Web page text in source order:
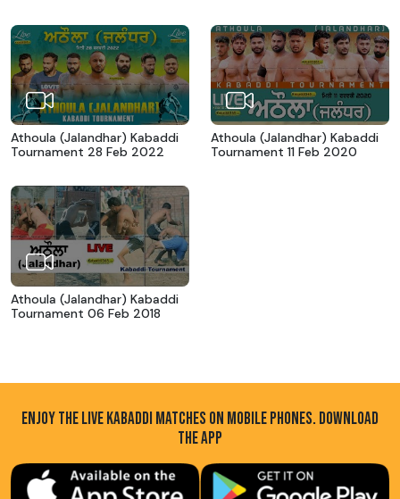
Athoula (Jalandhar) Kabaddi
Tournament 28 Feb 2022
Athoula (Jalandhar) Kabaddi
Tournament 11 Feb 2020
Athoula (Jalandhar) Kabaddi
Tournament 06 Feb 2018
ENJOY THE LIVE KABADDI MATCHES ON MOBILE PHONES. DOWNLOAD
THE APP